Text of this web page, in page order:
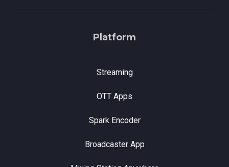
Platform
Streaming
OTT Apps
Spark Encoder
Broadcaster App